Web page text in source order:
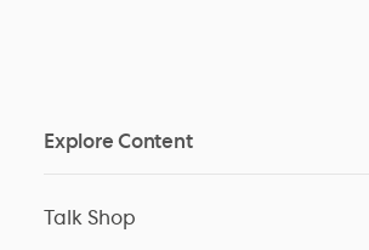
Explore Content
Talk Shop